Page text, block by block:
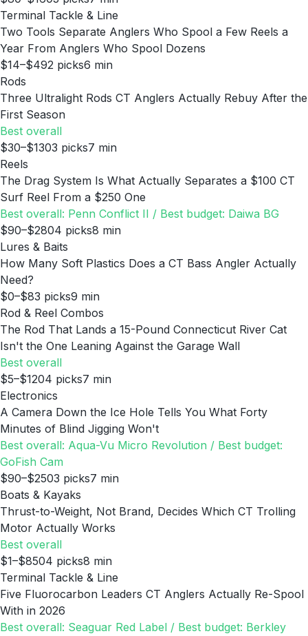
Terminal Tackle & Line
Two Tools Separate Anglers Who Spool a Few Reels a
Year From Anglers Who Spool Dozens
$14–$492 picks6 min
Rods
Three Ultralight Rods CT Anglers Actually Rebuy After the
First Season
Best overall
$30–$1303 picks7 min
Reels
The Drag System Is What Actually Separates a $100 CT
Surf Reel From a $250 One
Best overall: Penn Conflict II / Best budget: Daiwa BG
$90–$2804 picks8 min
Lures & Baits
How Many Soft Plastics Does a CT Bass Angler Actually
Need?
$0–$83 picks9 min
Rod & Reel Combos
The Rod That Lands a 15-Pound Connecticut River Cat
Isn't the One Leaning Against the Garage Wall
Best overall
$5–$1204 picks7 min
Electronics
A Camera Down the Ice Hole Tells You What Forty
Minutes of Blind Jigging Won't
Best overall: Aqua-Vu Micro Revolution / Best budget:
GoFish Cam
$90–$2503 picks7 min
Boats & Kayaks
Thrust-to-Weight, Not Brand, Decides Which CT Trolling
Motor Actually Works
Best overall
$1–$8504 picks8 min
Terminal Tackle & Line
Five Fluorocarbon Leaders CT Anglers Actually Re-Spool
With in 2026
Best overall: Seaguar Red Label / Best budget: Berkley